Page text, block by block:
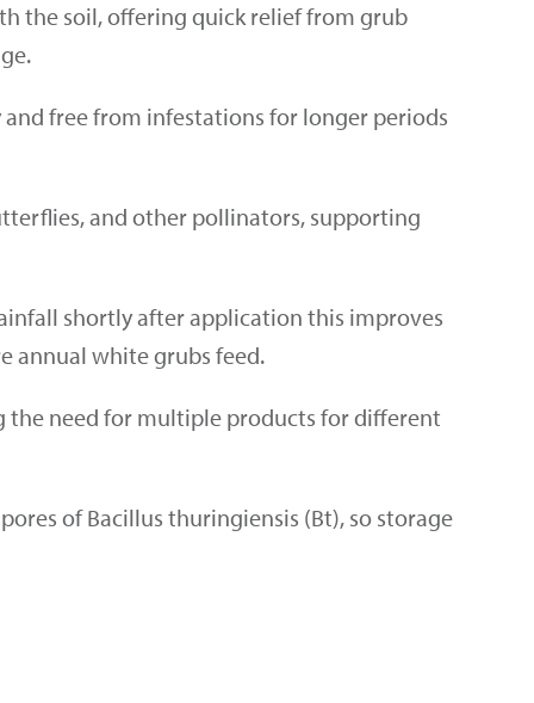
the soil, offering quick relief from grub
free from infestations for longer periods
and other pollinators, supporting
shortly after application this improves
annual white grubs feed.
the need for multiple products for different
of Bacillus thuringiensis (Bt), so storage